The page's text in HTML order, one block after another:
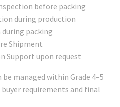
before packing
during production
packing
Shipment
Support upon request
managed within Grade 4–5
requirements and final